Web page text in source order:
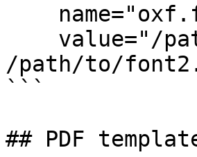
/path/to/
```
## PDF